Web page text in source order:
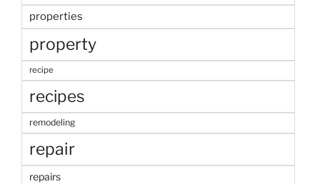
properties
property
recipe
recipes
remodeling
repair
repairs